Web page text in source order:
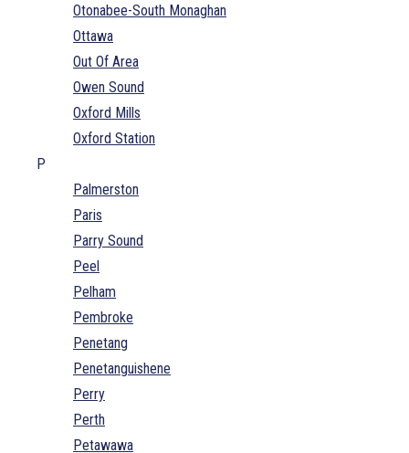
Otonabee-South Monaghan
Ottawa
Out Of Area
Owen Sound
Oxford Mills
Oxford Station
P
Palmerston
Paris
Parry Sound
Peel
Pelham
Pembroke
Penetang
Penetanguishene
Perry
Perth
Petawawa